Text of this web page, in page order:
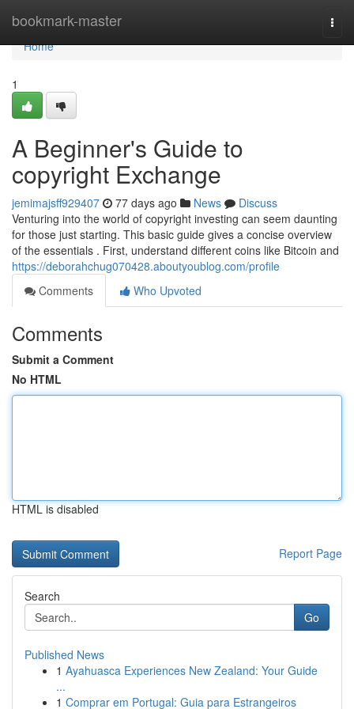
bookmark-master
Home
Home
1
A Beginner's Guide to
copyright Exchange
jemimajsff929407 77 days ago News
Discuss
Venturing into the world of copyright investing can seem daunting
for those just starting. This basic guide gives a concise overview
of the essentials . First, understand different coins like Bitcoin and
https://deborahchug070428.aboutyoublog.com/profile
Comments
Who Upvoted
Comments
Submit a Comment
No HTML
HTML is disabled
Report Page
Search
Go
Published News
1 Ayahuasca Experiences New Zealand: Your Guide
...
1 Comprar em Portugal: Guia para Estrangeiros